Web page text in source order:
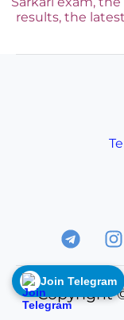
results, the
Copyright
Join Telegram